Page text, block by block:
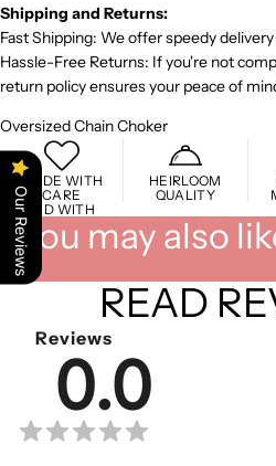
Shipping and Returns:
Fast Shipping: We offer speedy
Hassle-Free Returns: If you're not
return policy ensures your peace of
Oversized Chain Choker
MADE WITH
CARE
HEIRLOOM
QUALITY
STYLED WITH
You may also
READ
Reviews
0.0
Our Reviews